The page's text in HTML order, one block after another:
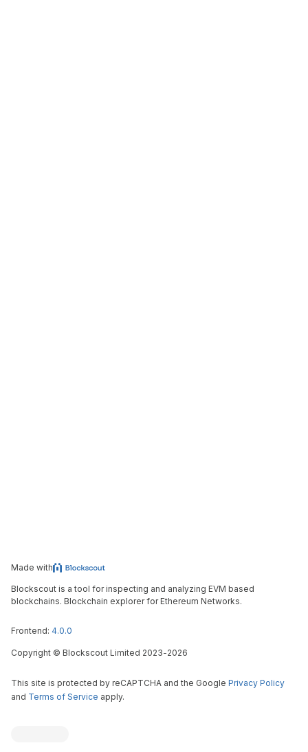
Made with
Blockscout is a tool for inspecting and analyzing EVM based
blockchains. Blockchain explorer for Ethereum Networks.
Frontend: 4.0.0
Copyright © Blockscout Limited 2023-2026
This site is protected by reCAPTCHA and the Google Privacy Policy
and Terms of Service apply.